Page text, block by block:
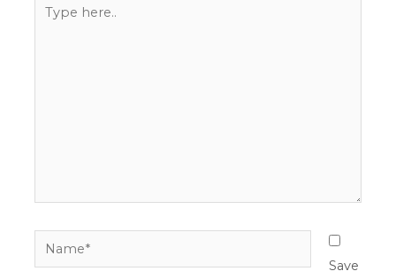
here..
Name*
Save